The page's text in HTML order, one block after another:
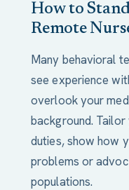
How to
Remote
Many behavioral
see experience
overlook your
background.
duties, show how
problems or
populations.